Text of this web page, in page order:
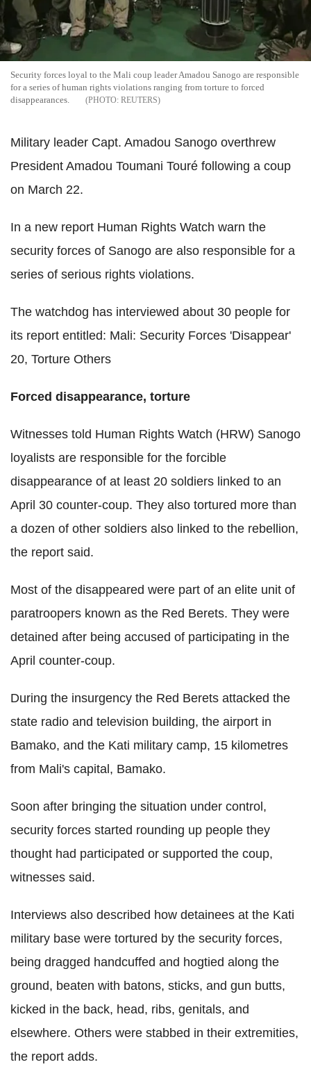
Security forces loyal to the Mali coup leader Amadou Sanogo are responsible
for a series of human rights violations ranging from torture to forced
disappearances.
REUTERS
Military leader Capt. Amadou Sanogo overthrew
President Amadou Toumani Touré following a coup
on March 22.
In a new report Human Rights Watch warn the
security forces of Sanogo are also responsible for a
series of serious rights violations.
The watchdog has interviewed about 30 people for
its report entitled: Mali: Security Forces 'Disappear'
20, Torture Others
Forced disappearance, torture
Witnesses told Human Rights Watch (HRW) Sanogo
loyalists are responsible for the forcible
disappearance of at least 20 soldiers linked to an
April 30 counter-coup. They also tortured more than
a dozen of other soldiers also linked to the rebellion,
the report said.
Most of the disappeared were part of an elite unit of
paratroopers known as the Red Berets. They were
detained after being accused of participating in the
April counter-coup.
During the insurgency the Red Berets attacked the
state radio and television building, the airport in
Bamako, and the Kati military camp, 15 kilometres
from Mali's capital, Bamako.
Soon after bringing the situation under control,
security forces started rounding up people they
thought had participated or supported the coup,
witnesses said.
Interviews also described how detainees at the Kati
military base were tortured by the security forces,
being dragged handcuffed and hogtied along the
ground, beaten with batons, sticks, and gun butts,
kicked in the back, head, ribs, genitals, and
elsewhere. Others were stabbed in their extremities,
the report adds.